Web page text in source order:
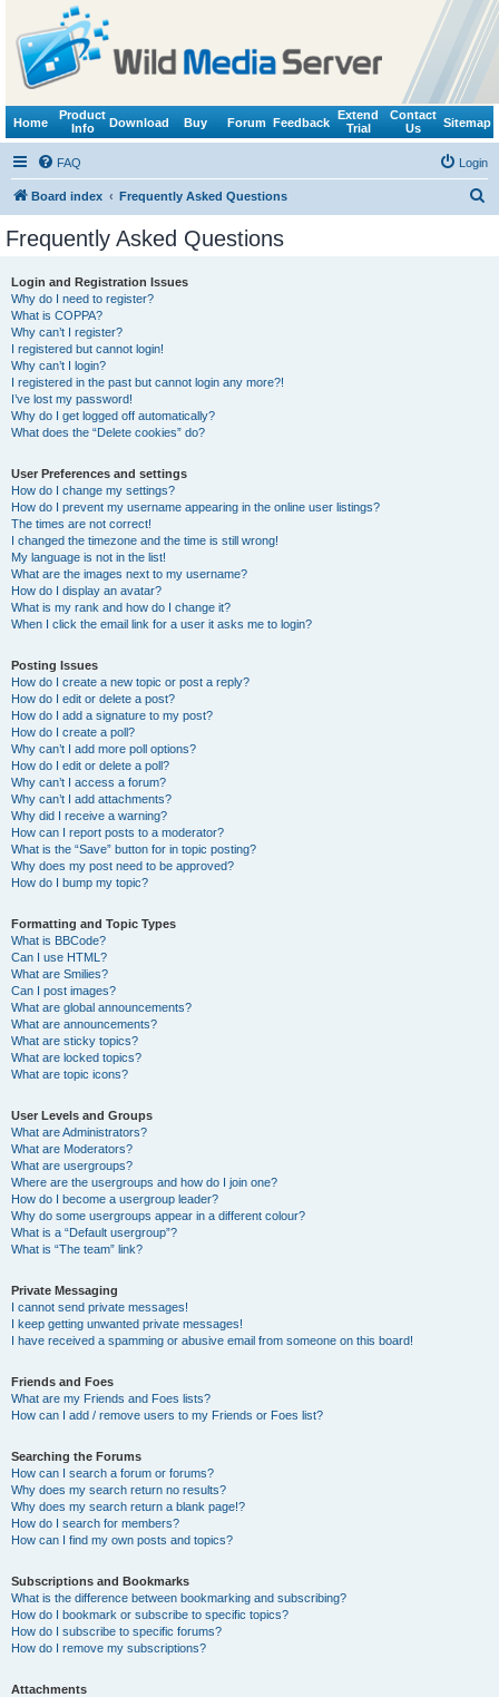
Home
Product
Info
Download Buy Forum Feedback
Extend
Trial
Contact
Us
Sitemap
FAQ Login
Board index Frequently Asked Questions
Frequently Asked Questions
Login and Registration Issues
Why do I need to register?
What is COPPA?
Why can’t I register?
I registered but cannot login!
Why can’t I login?
I registered in the past but cannot login any more?!
I’ve lost my password!
Why do I get logged off automatically?
What does the “Delete cookies” do?
User Preferences and settings
How do I change my settings?
How do I prevent my username appearing in the online user listings?
The times are not correct!
I changed the timezone and the time is still wrong!
My language is not in the list!
What are the images next to my username?
How do I display an avatar?
What is my rank and how do I change it?
When I click the email link for a user it asks me to login?
Posting Issues
How do I create a new topic or post a reply?
How do I edit or delete a post?
How do I add a signature to my post?
How do I create a poll?
Why can’t I add more poll options?
How do I edit or delete a poll?
Why can’t I access a forum?
Why can’t I add attachments?
Why did I receive a warning?
How can I report posts to a moderator?
What is the “Save” button for in topic posting?
Why does my post need to be approved?
How do I bump my topic?
Formatting and Topic Types
What is BBCode?
Can I use HTML?
What are Smilies?
Can I post images?
What are global announcements?
What are announcements?
What are sticky topics?
What are locked topics?
What are topic icons?
User Levels and Groups
What are Administrators?
What are Moderators?
What are usergroups?
Where are the usergroups and how do I join one?
How do I become a usergroup leader?
Why do some usergroups appear in a different colour?
What is a “Default usergroup”?
What is “The team” link?
Private Messaging
I cannot send private messages!
I keep getting unwanted private messages!
I have received a spamming or abusive email from someone on this board!
Friends and Foes
What are my Friends and Foes lists?
How can I add / remove users to my Friends or Foes list?
Searching the Forums
How can I search a forum or forums?
Why does my search return no results?
Why does my search return a blank page!?
How do I search for members?
How can I find my own posts and topics?
Subscriptions and Bookmarks
What is the difference between bookmarking and subscribing?
How do I bookmark or subscribe to specific topics?
How do I subscribe to specific forums?
How do I remove my subscriptions?
Attachments